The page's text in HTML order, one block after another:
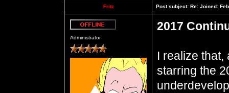
Fritz Post subject: Re: Joined:
Administrator
2017
I realize that,
starring the